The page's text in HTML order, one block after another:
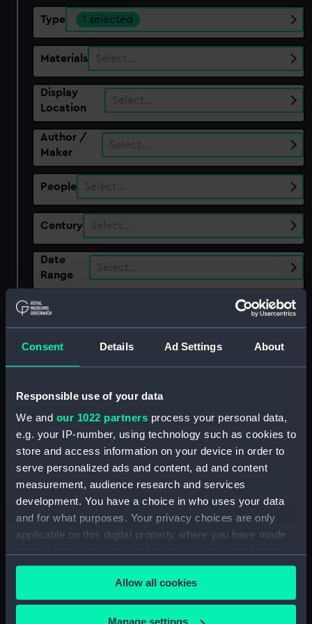
Consent Details Ad Settings About
Responsible use of your data
We and our 1022 partners process your personal data,
e.g. your IP-number, using technology such as cookies to
store and access information on your device in order to
serve personalized ads and content, ad and content
measurement, audience research and services
development. You have a choice in who uses your data
and for what purposes. Your privacy choices are only
applicable on this digital property where you have made
any time from the Cookie Declaration or by clicking on
the Privacy trigger icon.
If you allow, we would also like to:
Allow all cookies
Type 1 selected
Materials Select…
Display
Location
Select…
Author /
Maker
Select…
People Select…
Century Select…
Date
Range
Select…
Show only:
Applied Filters Boot-pulls
showing 1 objects results
Sort by
Boot-pulls (Boot-pulls)